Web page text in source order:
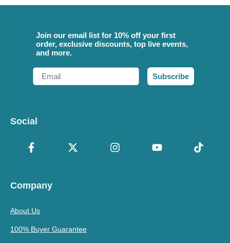
Join our email list for 10% off your first
order, exclusive discounts, top live events,
and more.
Email
Subscribe
Social
Company
About Us
100% Buyer Guarantee